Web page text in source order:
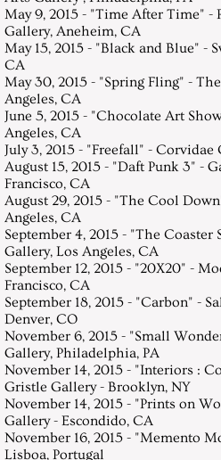
May 9, 2015 - "Time After Time" -
Gallery, Aneheim, CA
May 15, 2015 - "Black and Blue" -
CA
May 30, 2015 - "Spring Fling" -
Angeles, CA
June 5, 2015 - "Chocolate Art
Angeles, CA
July 3, 2015 - "Freefall" -
August 15, 2015 - "Daft Punk 3" -
Francisco, CA
August 29, 2015 - "The Cool
Angeles, CA
September 4, 2015 - "The Coaster
Gallery, Los Angeles, CA
September 12, 2015 - "20X20" -
Francisco, CA
September 18, 2015 - "Carbon" -
Denver, CO
November 6, 2015 - "Small
Gallery, Philadelphia, PA
November 14, 2015 - "Interiors :
Gristle Gallery - Brooklyn, NY
November 14, 2015 - "Prints on
Gallery - Escondido, CA
November 16, 2015 - "Memento
Lisboa, Portugal